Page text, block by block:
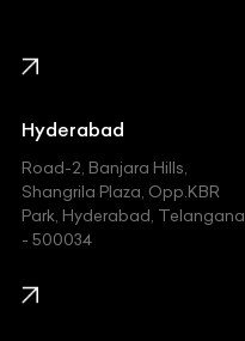
Honda
Hummer
Hyundai
Indian
Jaguar
Hyderabad
Road-2, Banjara Hills,
Shangrila Plaza, Opp.KBR
Park, Hyderabad, Telangana
- 500034